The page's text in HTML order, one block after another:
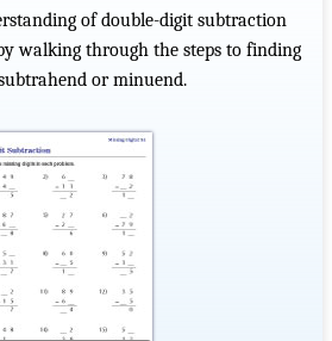
of double-digit subtraction
walking through the steps to finding
or minuend.